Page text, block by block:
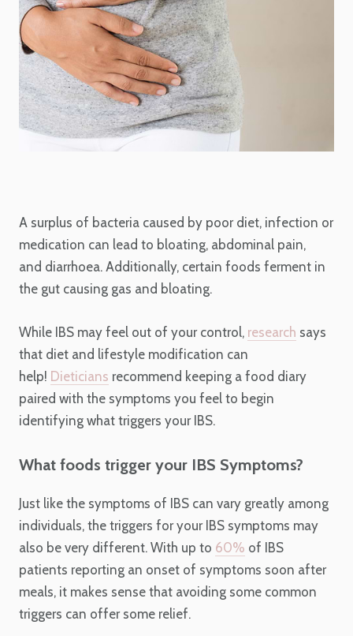
A surplus of bacteria caused by poor diet, infection or
medication can lead to bloating, abdominal pain,
and diarrhoea. Additionally, certain foods ferment in
the gut causing gas and bloating.
While IBS may feel out of your control, research says
that diet and lifestyle modification can
help! Dieticians recommend keeping a food diary
paired with the symptoms you feel to begin
identifying what triggers your IBS.
What foods trigger your IBS Symptoms?
Just like the symptoms of IBS can vary greatly among
individuals, the triggers for your IBS symptoms may
also be very different. With up to 60% of IBS
patients reporting an onset of symptoms soon after
meals, it makes sense that avoiding some common
triggers can offer some relief.